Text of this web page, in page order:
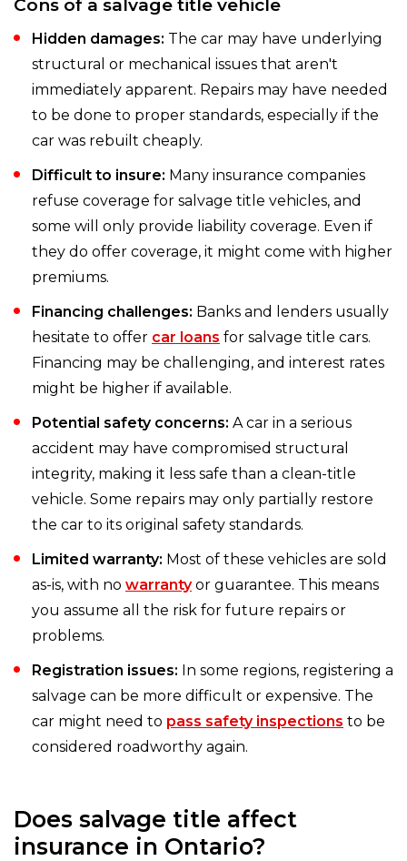
Cons of a salvage title vehicle
Hidden damages: The car may have underlying
structural or mechanical issues that aren't
immediately apparent. Repairs may have needed
to be done to proper standards, especially if the
car was rebuilt cheaply.
Difficult to insure: Many insurance companies
refuse coverage for salvage title vehicles, and
some will only provide liability coverage. Even if
they do offer coverage, it might come with higher
premiums.
Financing challenges: Banks and lenders usually
hesitate to offer car loans for salvage title cars.
Financing may be challenging, and interest rates
might be higher if available.
Potential safety concerns: A car in a serious
accident may have compromised structural
integrity, making it less safe than a clean-title
vehicle. Some repairs may only partially restore
the car to its original safety standards.
Limited warranty: Most of these vehicles are sold
as-is, with no warrantyor guarantee. This means
you assume all the risk for future repairs or
problems.
Registration issues: In some regions, registering a
salvage can be more difficult or expensive. The
car might need to pass safety inspections to be
considered roadworthy again.
Does salvage title affect
insurance in Ontario?